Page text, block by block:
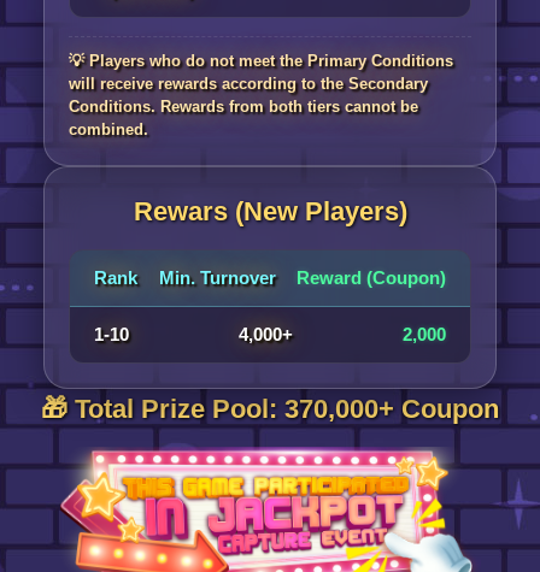
💡 Players who do not meet the Primary Conditions
will receive rewards according to the Secondary
Conditions. Rewards from both tiers cannot be
combined.
Rewars (New Players)
Rank Min. Turnover Reward (Coupon)
1-10 4,000+ 2,000
🎁 Total Prize Pool: 370,000+ Coupon